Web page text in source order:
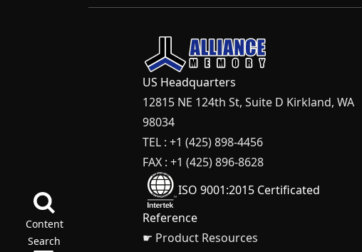
Content
Search
US Headquarters
12815 NE 124th St, Suite D Kirkland, WA
98034
TEL : +1 (425) 898-4456
FAX : +1 (425) 896-8628
ISO 9001:2015 Certificated
Reference
☛ Product Resources